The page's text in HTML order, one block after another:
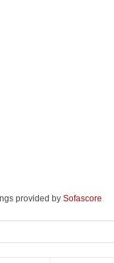
provided by Sofascore